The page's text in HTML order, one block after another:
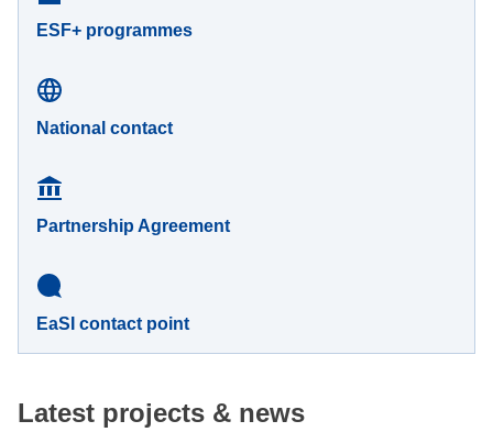
ESF+ programmes
National contact
Partnership Agreement
EaSI contact point
Latest projects & news